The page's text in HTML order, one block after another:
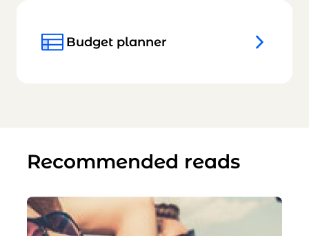
Budget planner
Recommended reads